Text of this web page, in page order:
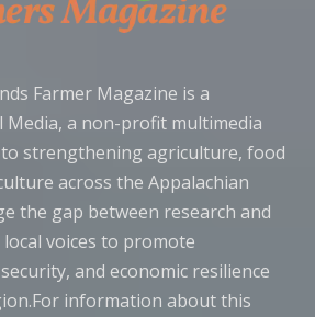
Farmer Magazine is a
Media, a non-profit multimedia
to strengthening agriculture, food
across the Appalachian
the gap between research and
voices to promote
and economic resilience
information about this